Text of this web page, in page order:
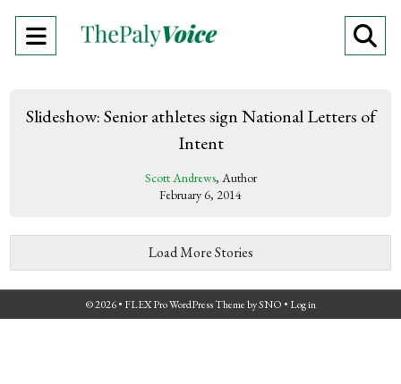
Open
Menu
Slideshow: Senior athletes sign National Letters of
Intent
Scott Andrews, Author
February 6, 2014
Load More Stories
© 2026 • FLEX Pro WordPress ThemebySNO • Log in